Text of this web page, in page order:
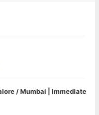
/ Mumbai | Immediate